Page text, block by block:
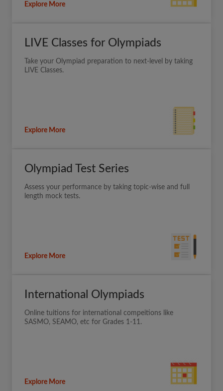
Explore More
LIVE Classes for Olympiads
Take your Olympiad preparation to next-level by taking
LIVE Classes.
Explore More
Olympiad Test Series
Assess your performance by taking topic-wise and full
length mock tests.
Explore More
International Olympiads
Online tuitions for international compeitions like
SASMO, SEAMO, etc for Grades 1-11.
Explore More